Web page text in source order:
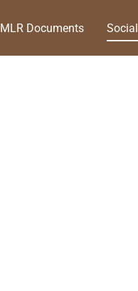
MLR Documents